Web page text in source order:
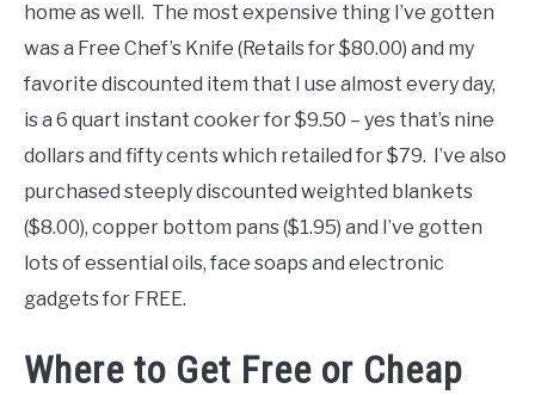
home as well. The most expensive thing I’ve gotten
was a Free Chef’s Knife (Retails for $80.00) and my
favorite discounted item that I use almost every day,
is a 6 quart instant cooker for $9.50 – yes that’s nine
dollars and fifty cents which retailed for $79. I’ve also
purchased steeply discounted weighted blankets
($8.00), copper bottom pans ($1.95) and I’ve gotten
lots of essential oils, face soaps and electronic
gadgets for FREE.
Where to Get Free or Cheap